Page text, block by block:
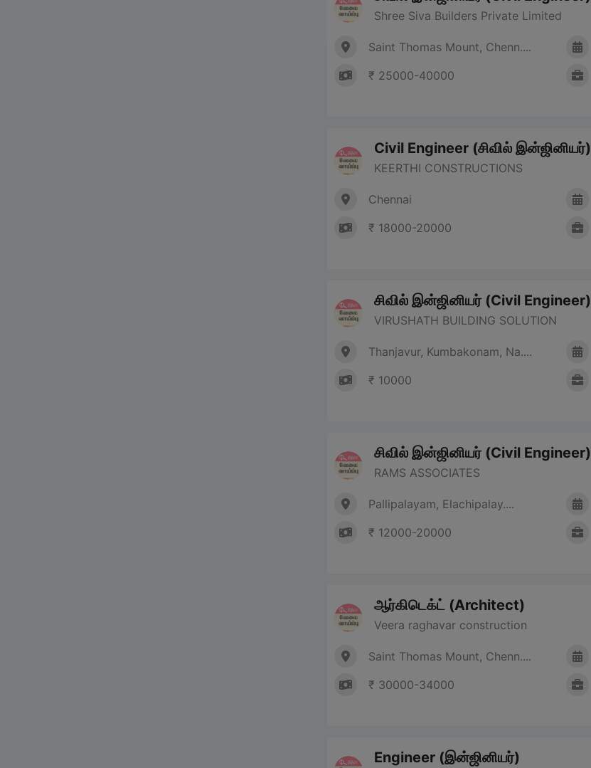
Shree Siva Builders Private Limited
Saint Thomas Mount, Chenn....
₹ 25000-40000
Civil Engineer (சிவில் இன்ஜினியர்)
KEERTHI CONSTRUCTIONS
Chennai
₹ 18000-20000
சிவில் இன்ஜினியர் (Civil Engineer)
VIRUSHATH BUILDING SOLUTION
Thanjavur, Kumbakonam, Na....
₹ 10000
சிவில் இன்ஜினியர் (Civil Engineer)
RAMS ASSOCIATES
Pallipalayam, Elachipalay....
₹ 12000-20000
ஆர்கிடெக்ட் (Architect)
Veera raghavar construction
Saint Thomas Mount, Chenn....
₹ 30000-34000
Engineer (இன்ஜினியர்)